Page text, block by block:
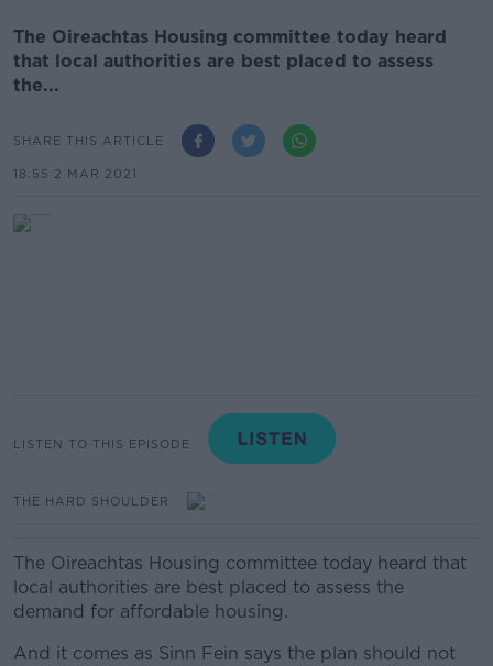
The Oireachtas Housing committee today heard
that local authorities are best placed to assess
the...
SHARE THIS ARTICLE
18.55 2 MAR 2021
LISTEN TO THIS EPISODE
THE HARD SHOULDER
The Oireachtas Housing committee today heard that
local authorities are best placed to assess the
demand for affordable housing.
And it comes as Sinn Fein says the plan should not